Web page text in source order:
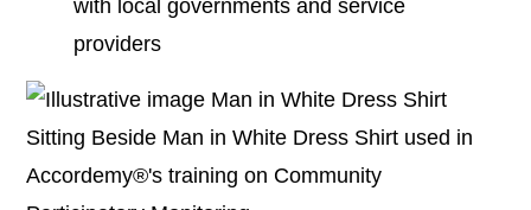
with local governments and service
providers